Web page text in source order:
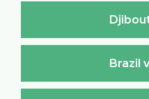
Brazil